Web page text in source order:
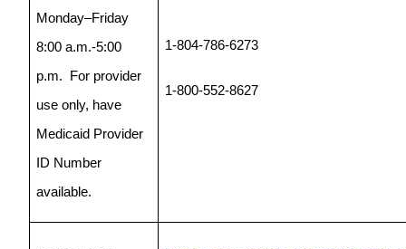
Monday–Friday
8:00 a.m.-5:00
p.m.
For provider
use only, have
Medicaid Provider
ID Number
available.
1-804-786-6273
1-800-552-8627